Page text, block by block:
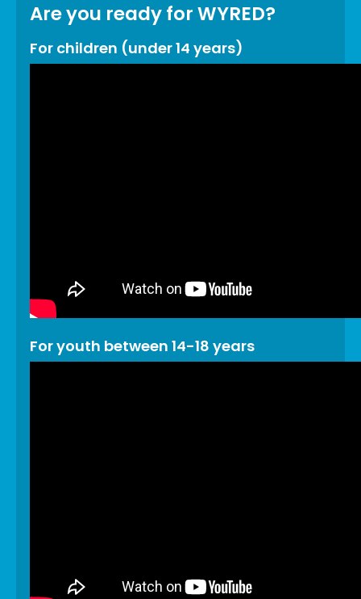
Are you ready for WYRED?
For children (under 14 years)
For youth between 14-18 years